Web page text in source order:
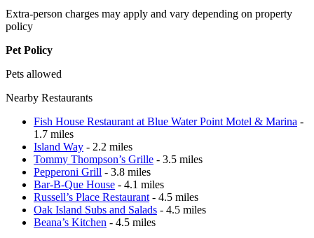
Extra-person charges may apply and vary depending on property
policy
Pet Policy
Pets allowed
Nearby Restaurants
Fish House Restaurant at Blue Water Point Motel & Marina -
1.7 miles
Island Way - 2.2 miles
Tommy Thompson’s Grille - 3.5 miles
Pepperoni Grill - 3.8 miles
Bar-B-Que House - 4.1 miles
Russell’s Place Restaurant - 4.5 miles
Oak Island Subs and Salads - 4.5 miles
Beana’s Kitchen - 4.5 miles